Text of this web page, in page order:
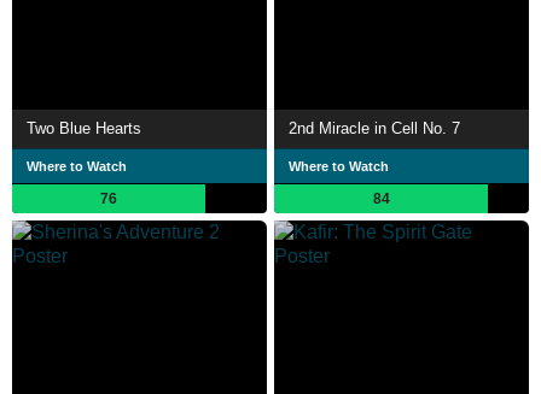
Two Blue Hearts
Where to Watch
76
2nd Miracle in Cell No. 7
Where to Watch
84